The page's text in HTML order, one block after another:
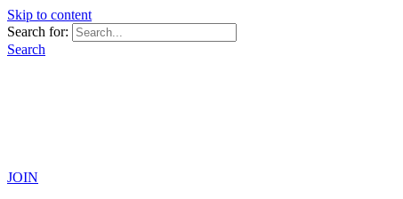
Skip to content
Search for:
Search
JOIN